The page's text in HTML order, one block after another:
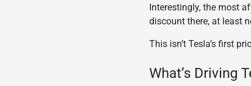
Interestingly, the most
discount there, at least
This isn’t Tesla’s first
What’s Driving